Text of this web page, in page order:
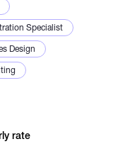
Specialist
Design
rate